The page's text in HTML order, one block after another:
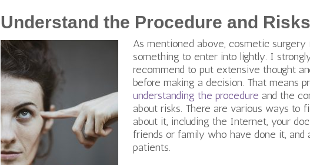
Understand the Procedure and Risks
As mentioned above, cosmetic surgery
something to enter into lightly. I
recommend to put extensive thought
before making a decision. That means
understanding the procedure and the
about risks. There are various ways to
about it, including the Internet, your
friends or family who have done it, and
patients.